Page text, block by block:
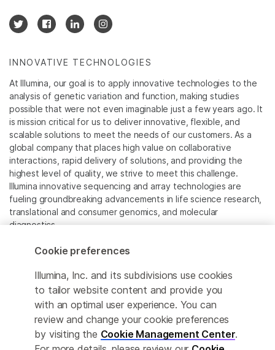
INNOVATIVE TECHNOLOGIES
At Illumina, our goal is to apply innovative technologies to the
analysis of genetic variation and function, making studies
possible that were not even imaginable just a few years ago. It
is mission critical for us to deliver innovative, flexible, and
scalable solutions to meet the needs of our customers. As a
global company that places high value on collaborative
interactions, rapid delivery of solutions, and providing the
highest level of quality, we strive to meet this challenge.
Illumina innovative sequencing and array technologies are
fueling groundbreaking advancements in life science research,
translational and consumer genomics, and molecular
diagnostics.
All trademarks are the property of Illumina, Inc. or their
For specific trademark information, see
www.illumina.com/company/legal.html.
Cookie Management Center
Cookie preferences
Illumina, Inc. and its subdivisions use cookies
to tailor website content and provide you
with an optimal user experience. You can
review and change your cookie preferences
by visiting the Cookie Management Center.